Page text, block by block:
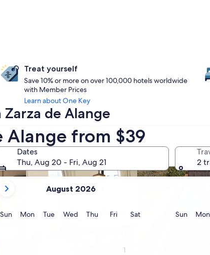
Alange from $39
Dates
Thu, Aug 20 - Fri, Aug 21
current
August 2026
SunSunday
MonMonday
TueTuesday
WedWednesday
ThuThursday
FriFridaySatSaturday
1
SunSunday
Mon
2
Treat yourself
Save 10% or more on over 100,000 hotels worldwide
with Member Prices
Learn about One Key
de Alange
search for condos search for